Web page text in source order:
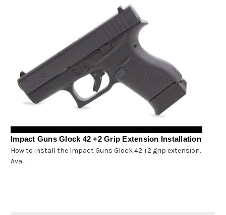
Impact Guns Glock 42 +2 Grip Extension Installation
How to install the Impact Guns Glock 42 +2 grip extension.
Ava...